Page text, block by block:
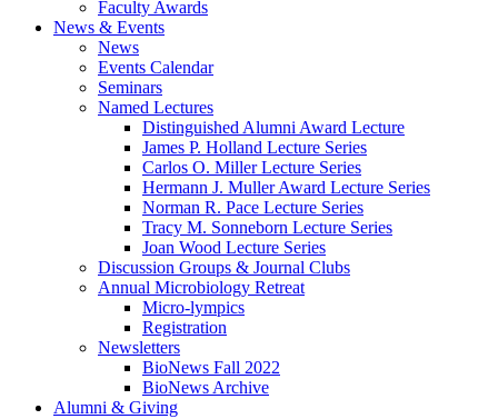
Faculty Awards
News & Events
News
Events Calendar
Seminars
Named Lectures
Distinguished Alumni Award Lecture
James P. Holland Lecture Series
Carlos O. Miller Lecture Series
Hermann J. Muller Award Lecture Series
Norman R. Pace Lecture Series
Tracy M. Sonneborn Lecture Series
Joan Wood Lecture Series
Discussion Groups & Journal Clubs
Annual Microbiology Retreat
Micro-lympics
Registration
Newsletters
BioNews Fall 2022
BioNews Archive
Alumni & Giving